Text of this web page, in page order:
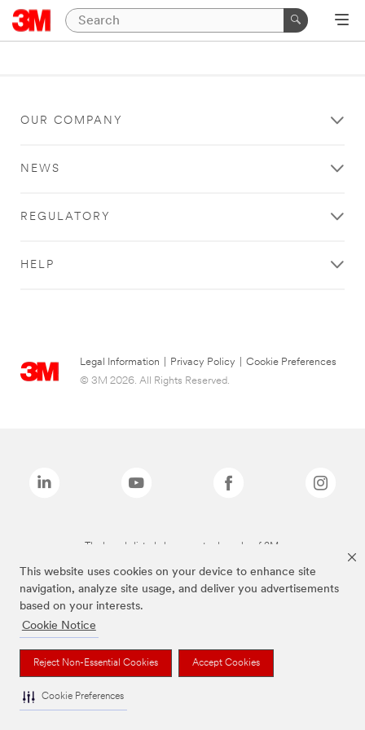
This website uses cookies on your device to enhance site
navigation, analyze site usage, and deliver you advertisements
based on your interests.
Cookie Notice
Reject Non-Essential Cookies Accept Cookies
Cookie Preferences
OUR COMPANY
NEWS
REGULATORY
HELP
Legal Information Privacy Policy
Cookie Preferences
© 3M 2026. All Rights Reserved.
The brands listed above are trademarks of 3M.